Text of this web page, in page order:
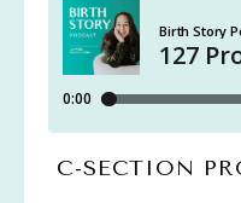
C-SECTION